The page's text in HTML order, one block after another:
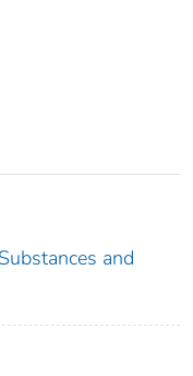
and